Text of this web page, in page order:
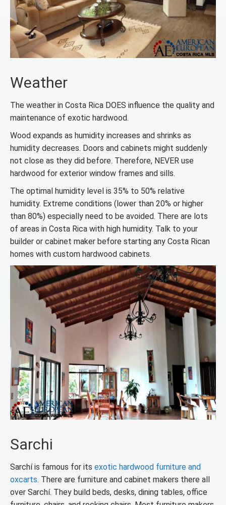
Weather
The weather in Costa Rica DOES influence the quality and
maintenance of exotic hardwood.
Wood expands as humidity increases and shrinks as
humidity decreases. Doors and cabinets might suddenly
not close as they did before. Therefore, NEVER use
hardwood for exterior window frames and sills.
The optimal humidity level is 35% to 50% relative
humidity. Extreme conditions (lower than 20% or higher
than 80%) especially need to be avoided. There are lots
of areas in Costa Rica with high humidity. Talk to your
builder or cabinet maker before starting any Costa Rican
homes with custom hardwood cabinets.
Sarchi
Sarchí is famous for its exotic hardwood furniture and
oxcarts. There are furniture and cabinet makers there all
over Sarchí. They build beds, desks, dining tables, office